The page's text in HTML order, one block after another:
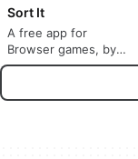
Sort It
A free app for
Browser games, by
DRA.